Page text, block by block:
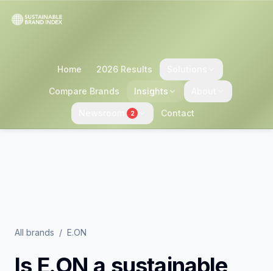
Home 2026 Results
Compare Brands Insights
2 Contact
All brands / E.ON
Is E.ON a sustainable